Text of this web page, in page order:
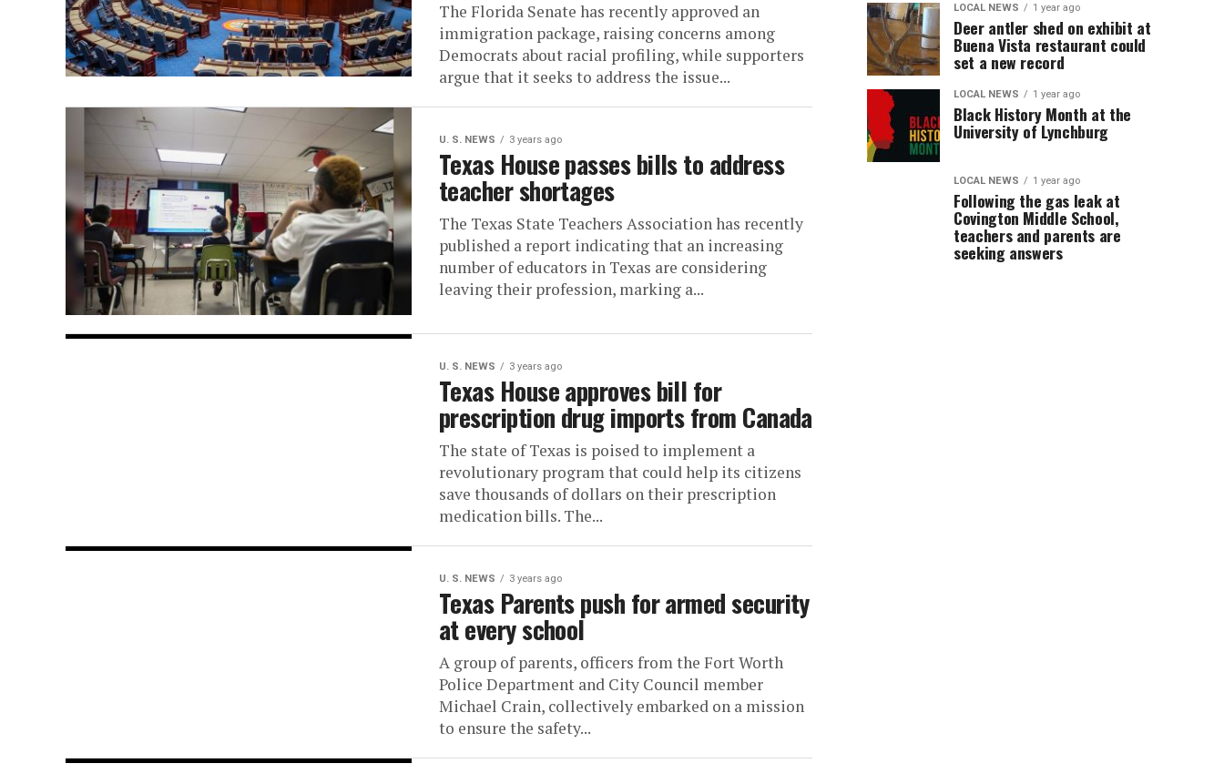
The Florida Senate has recently approved an
immigration package, raising concerns among
Democrats about racial profiling, while supporters
argue that it seeks to address the issue...
U. S. NEWS 3 years ago
Texas House passes bills to address
teacher shortages
The Texas State Teachers Association has recently
published a report indicating that an increasing
number of educators in Texas are considering
leaving their profession, marking a...
U. S. NEWS 3 years ago
Texas House approves bill for
prescription drug imports from Canada
The state of Texas is poised to implement a
revolutionary program that could help its citizens
save thousands of dollars on their prescription
medication bills. The...
U. S. NEWS 3 years ago
Texas Parents push for armed security
at every school
A group of parents, officers from the Fort Worth
Police Department and City Council member
Michael Crain, collectively embarked on a mission
to ensure the safety...
LOCAL NEWS 1 year ago
Deer antler shed on exhibit at
Buena Vista restaurant could
set a new record
LOCAL NEWS 1 year ago
Black History Month at the
University of Lynchburg
LOCAL NEWS 1 year ago
Following the gas leak at
Covington Middle School,
teachers and parents are
seeking answers